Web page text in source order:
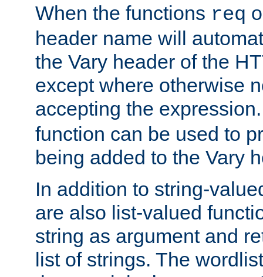
When the functions req
header name will
the Vary header of the
except where otherwise
accepting the
function can be used to
being added to the Vary
In addition to string-
are also list-valued
string as argument and
list of strings. The